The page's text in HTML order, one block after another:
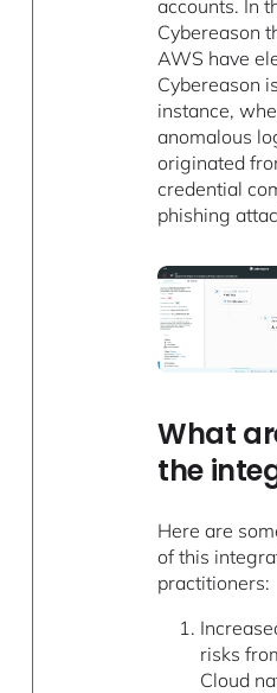
accounts. In
Cybereason
AWS have
Cybereason
instance,
anomalous
originated
credential
phishing
What
the
Here are
of this
practitioners:
risks
Cloud